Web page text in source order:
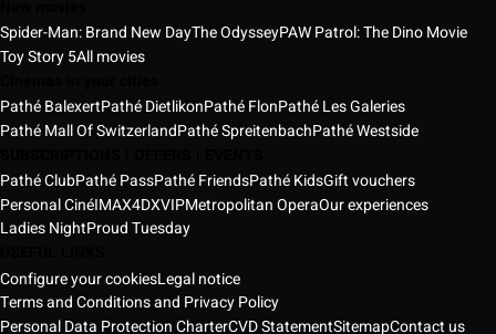
Spider-Man: Brand New DayThe OdysseyPAW Patrol: The Dino Movie
Toy Story 5All movies
Pathé BalexertPathé DietlikonPathé FlonPathé Les Galeries
Pathé Mall Of SwitzerlandPathé SpreitenbachPathé Westside
Pathé ClubPathé PassPathé FriendsPathé KidsGift vouchers
Personal CinéIMAX4DXVIPMetropolitan OperaOur experiences
Ladies NightProud Tuesday
Configure your cookiesLegal notice
Terms and Conditions and Privacy Policy
Personal Data Protection CharterCVD StatementSitemapContact us